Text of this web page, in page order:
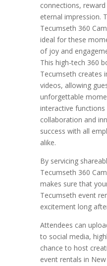
connections,
eternal impression.
Tecumseth 360
ideal for these
of joy and
This high-tech 360
Tecumseth creates
videos, allowing
unforgettable
interactive functions
collaboration and
success with all
alike.
By servicing
Tecumseth 360
makes sure that
Tecumseth event
excitement long
Attendees can
to social media,
chance to host
event rentals in